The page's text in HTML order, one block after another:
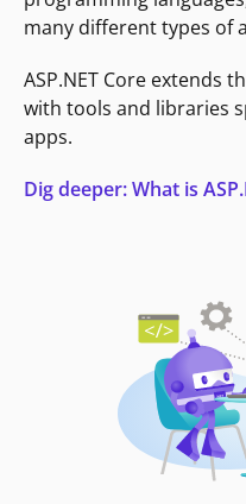
many different types of
ASP.NET Core extends
with tools and libraries
apps.
Dig deeper: What is